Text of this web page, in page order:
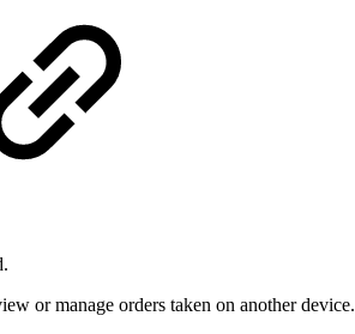
or manage orders taken on another device.